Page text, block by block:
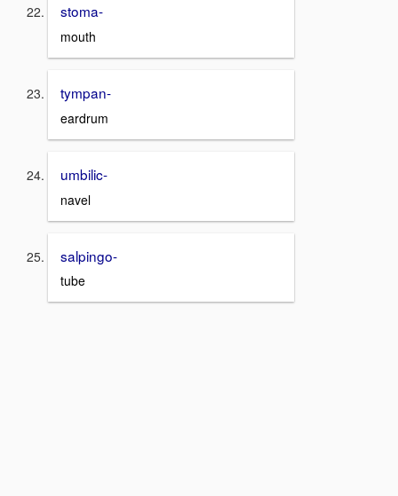
stoma-
mouth
tympan-
eardrum
umbilic-
navel
salpingo-
tube